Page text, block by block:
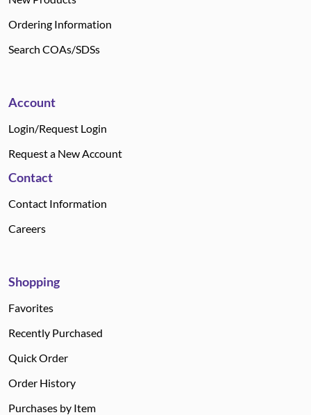
Ordering Information
Search COAs/SDSs
Account
Login/Request Login
Request a New Account
Contact
Contact Information
Careers
Shopping
Favorites
Recently Purchased
Quick Order
Order History
Purchases by Item